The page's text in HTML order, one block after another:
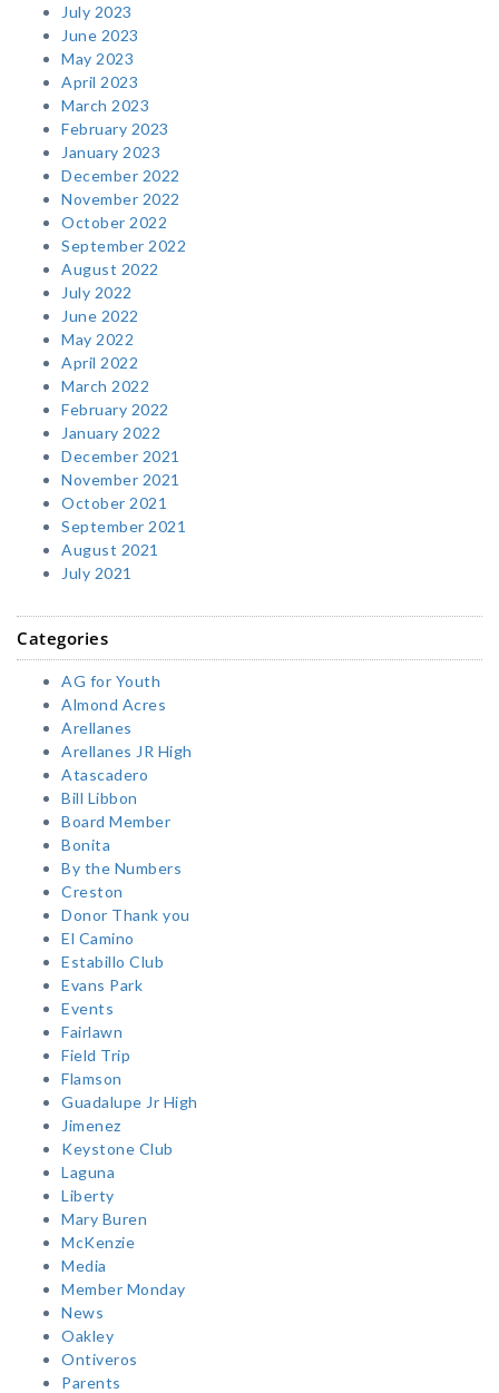
July 2023
June 2023
May 2023
April 2023
March 2023
February 2023
January 2023
December 2022
November 2022
October 2022
September 2022
August 2022
July 2022
June 2022
May 2022
April 2022
March 2022
February 2022
January 2022
December 2021
November 2021
October 2021
September 2021
August 2021
July 2021
Categories
AG for Youth
Almond Acres
Arellanes
Arellanes JR High
Atascadero
Bill Libbon
Board Member
Bonita
By the Numbers
Creston
Donor Thank you
El Camino
Estabillo Club
Evans Park
Events
Fairlawn
Field Trip
Flamson
Guadalupe Jr High
Jimenez
Keystone Club
Laguna
Liberty
Mary Buren
McKenzie
Media
Member Monday
News
Oakley
Ontiveros
Parents